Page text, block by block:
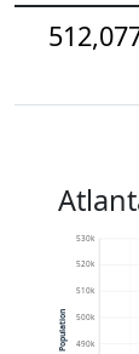
490k
500k
510k
520k
530k
Population